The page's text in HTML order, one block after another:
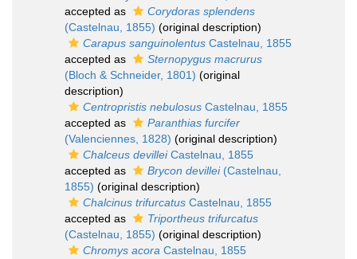
accepted as
Corydoras splendens
(Castelnau, 1855) (original description)
Carapus sanguinolentus Castelnau, 1855
accepted as
Sternopygus macrurus
(Bloch & Schneider, 1801) (original
description)
Centropristis nebulosus Castelnau, 1855
accepted as
Paranthias furcifer
(Valenciennes, 1828) (original description)
Chalceus devilleiCastelnau, 1855
accepted as
Brycon devillei(Castelnau,
1855) (original description)
Chalcinus trifurcatus Castelnau, 1855
accepted as
Triportheus trifurcatus
(Castelnau, 1855) (original description)
Chromys acora Castelnau, 1855